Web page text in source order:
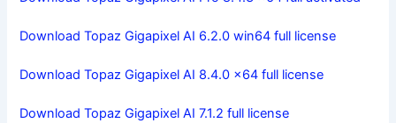
Download Topaz Gigapixel AI 6.2.0 win64 full license
Download Topaz Gigapixel AI 8.4.0 x64 full license
Download Topaz Gigapixel AI 7.1.2 full license